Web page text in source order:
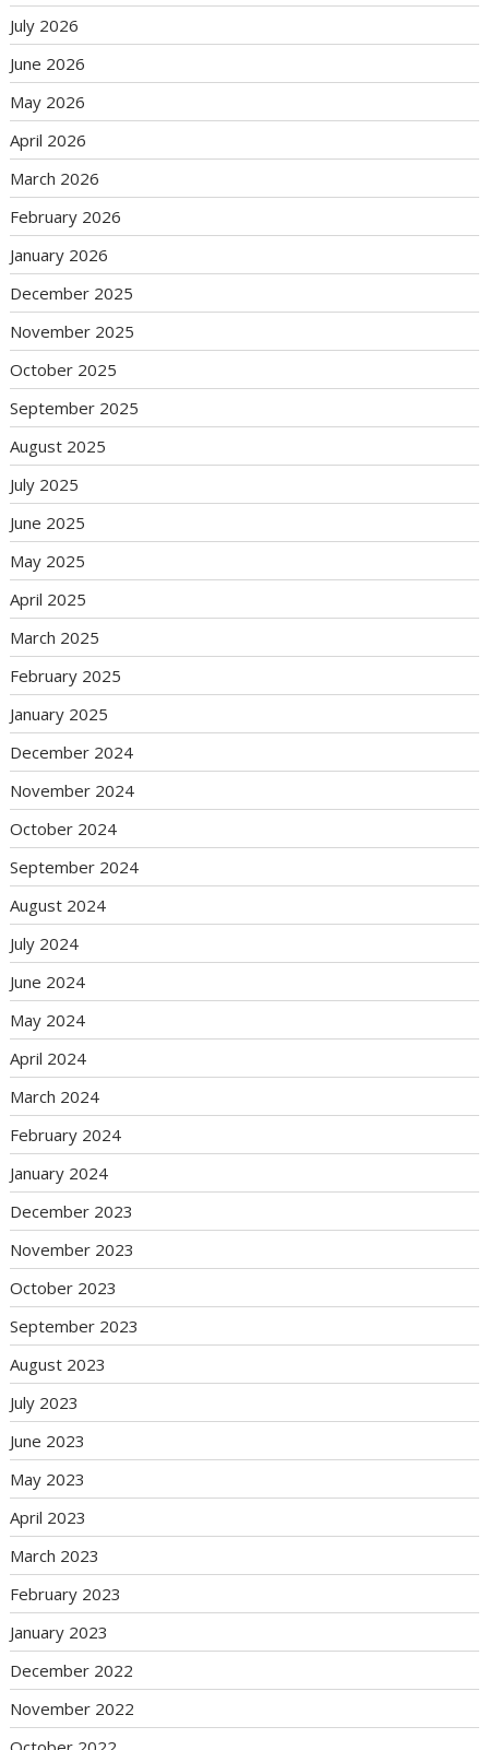
July 2026
June 2026
May 2026
April 2026
March 2026
February 2026
January 2026
December 2025
November 2025
October 2025
September 2025
August 2025
July 2025
June 2025
May 2025
April 2025
March 2025
February 2025
January 2025
December 2024
November 2024
October 2024
September 2024
August 2024
July 2024
June 2024
May 2024
April 2024
March 2024
February 2024
January 2024
December 2023
November 2023
October 2023
September 2023
August 2023
July 2023
June 2023
May 2023
April 2023
March 2023
February 2023
January 2023
December 2022
November 2022